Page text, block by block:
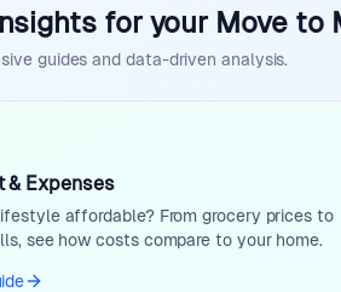
for your Move to
guides and data-driven analysis.
& Expenses
affordable? From grocery prices to
see how costs compare to your home.